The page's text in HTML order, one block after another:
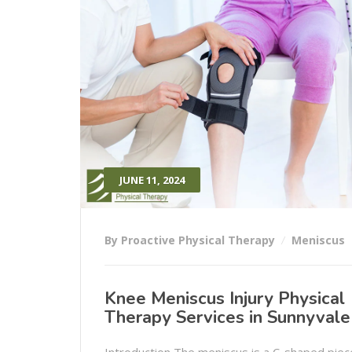
JUNE 11, 2024
By Proactive Physical Therapy Meniscus
Knee Meniscus Injury Physical
Therapy Services in Sunnyvale